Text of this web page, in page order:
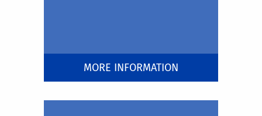
MORE INFORMATION